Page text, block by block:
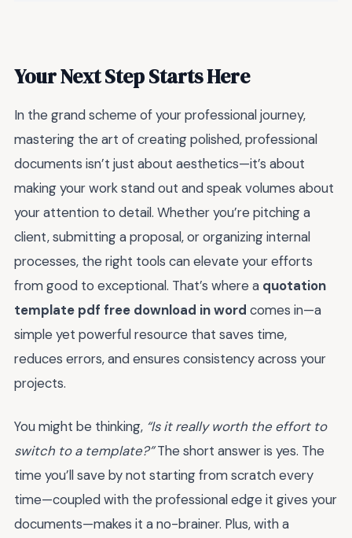
Your Next Step Starts Here
In the grand scheme of your professional journey,
mastering the art of creating polished, professional
documents isn’t just about aesthetics—it’s about
making your work stand out and speak volumes about
your attention to detail. Whether you’re pitching a
client, submitting a proposal, or organizing internal
processes, the right tools can elevate your efforts
from good to exceptional. That’s where a quotation
template pdf free download in word comes in—a
simple yet powerful resource that saves time,
reduces errors, and ensures consistency across your
projects.
You might be thinking, “Is it really worth the effort to
switch to a template?”The short answer is yes. The
time you’ll save by not starting from scratch every
time—coupled with the professional edge it gives your
documents—makes it a no-brainer. Plus, with a